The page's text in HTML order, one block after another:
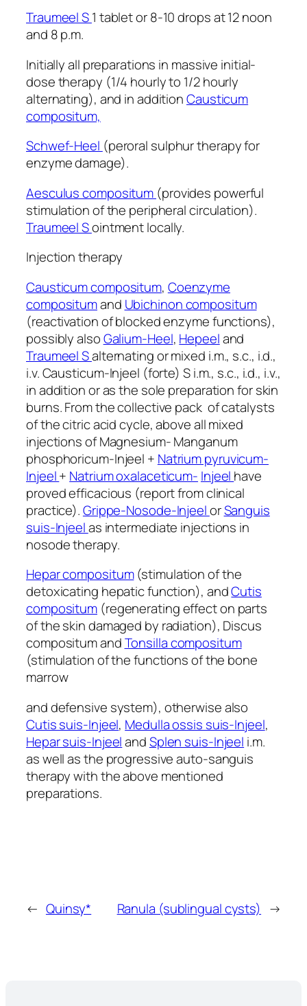
Traumeel S1 tablet or 8-10 drops at 12 noon
and 8 p.m.
Initially all preparations in massive initial-
dose therapy (1/4 hourly to 1/2 hourly
alternating), and in additionCausticum
compositum,
Schwef-Heel (peroral sulphur therapy for
enzyme damage).
Aesculus compositum (provides powerful
stimulation of the peripheral circulation).
Traumeel Sointment locally.
Injection therapy
Causticum compositum, Coenzyme
compositumand Ubichinon compositum
(reactivation of blocked enzyme functions),
possibly alsoGalium-Heel, Hepeeland
Traumeel Salternating or mixed i.m., s.c., i.d.,
i.v. Causticum-Injeel (forte) S i.m., s.c., i.d., i.v.,
in addition or as the sole preparation for skin
burns. From the collective pack of catalysts
of the citric acid cycle, above all mixed
injections of Magnesium- Manganum
phosphoricum-Injeel + Natrium pyruvicum-
Injeel+ Natrium oxalaceticum- Injeel have
proved efficacious (report from clinical
practice).Grippe-Nosode-InjeelorSanguis
suis-Injeelas intermediate injections in
nosode therapy.
Hepar compositum(stimulation of the
detoxicating hepatic function), andCutis
compositum (regenerating effect on parts
of the skin damaged by radiation), Discus
compositum andTonsilla compositum
(stimulation of the functions of the bone
marrow
and defensive system), otherwise also
Cutis suis-Injeel, Medulla ossis suis-Injeel,
Hepar suis-InjeelandSplen suis-Injeel i.m.
as well as the progressive auto-sanguis
therapy with the above mentioned
preparations.
← Quinsy* Ranula (sublingual cysts) →